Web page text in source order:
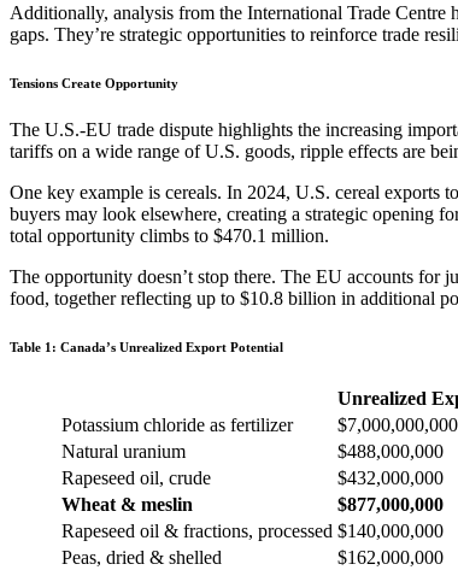
Additionally, analysis from the International Trade Centre
gaps. They’re strategic opportunities to reinforce trade
Tensions Create Opportunity
The U.S.-EU trade dispute highlights the increasing
tariffs on a wide range of U.S. goods, ripple effects are
One key example is cereals. In 2024, U.S. cereal
buyers may look elsewhere, creating a strategic opening
total opportunity climbs to $470.1 million.
The opportunity doesn’t stop there. The EU accounts for
food, together reflecting up to $10.8 billion in additional
Table 1: Canada’s Unrealized Export Potential
Unrealized
Potassium chloride as fertilizer
$7,000,000,000
Natural uranium
$488,000,000
Rapeseed oil, crude
$432,000,000
Wheat & meslin
$877,000,000
Rapeseed oil & fractions, processed $140,000,000
Peas, dried & shelled
$162,000,000